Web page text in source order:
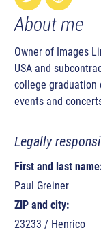
About me
Owner of Images
USA and
college graduation
events and
Legally
First and last
Paul Greiner
ZIP and city:
23233 / Henrico